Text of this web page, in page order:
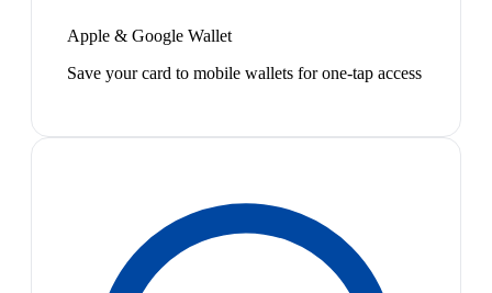
Apple & Google Wallet
Save your card to mobile wallets for one-tap access